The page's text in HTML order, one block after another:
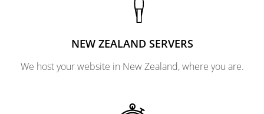
NEW ZEALAND SERVERS
We host your website in New Zealand, where you are.